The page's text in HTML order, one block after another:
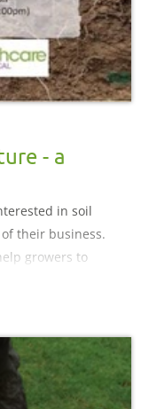
- a
in soil
their business.
growers to